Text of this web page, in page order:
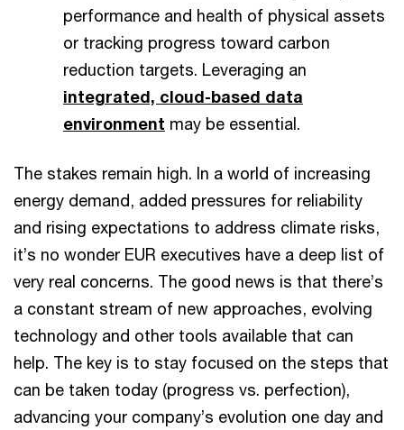
performance and health of physical assets
or tracking progress toward carbon
reduction targets. Leveraging an
integrated, cloud-based data
environment may be essential.
The stakes remain high. In a world of increasing
energy demand, added pressures for reliability
and rising expectations to address climate risks,
it’s no wonder EUR executives have a deep list of
very real concerns. The good news is that there’s
a constant stream of new approaches, evolving
technology and other tools available that can
help. The key is to stay focused on the steps that
can be taken today (progress vs. perfection),
advancing your company’s evolution one day and